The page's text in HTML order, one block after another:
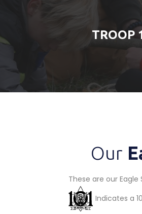
TROOP
Our
These are our
Indicates a